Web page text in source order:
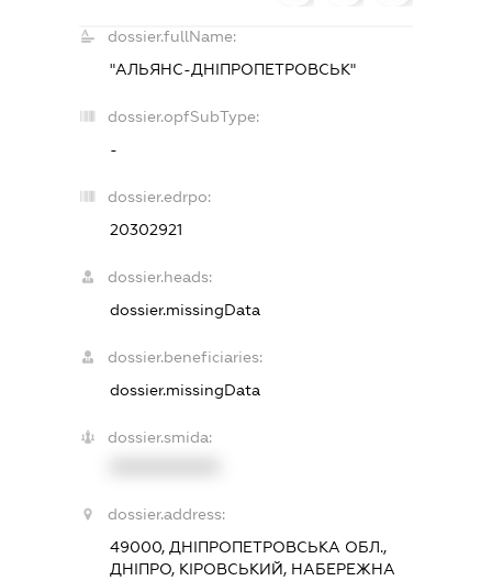
dossier.fullName:
"АЛЬЯНС-ДНІПРОПЕТРОВСЬК"
dossier.opfSubType:
-
dossier.edrpo:
20302921
dossier.heads:
dossier.missingData
dossier.beneficiaries:
dossier.missingData
dossier.smida:
dossier.address:
49000, ДНІПРОПЕТРОВСЬКА ОБЛ.,
ДНІПРО, КІРОВСЬКИЙ, НАБЕРЕЖНА